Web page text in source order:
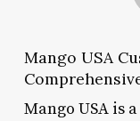
Mango USA
Mango USA is